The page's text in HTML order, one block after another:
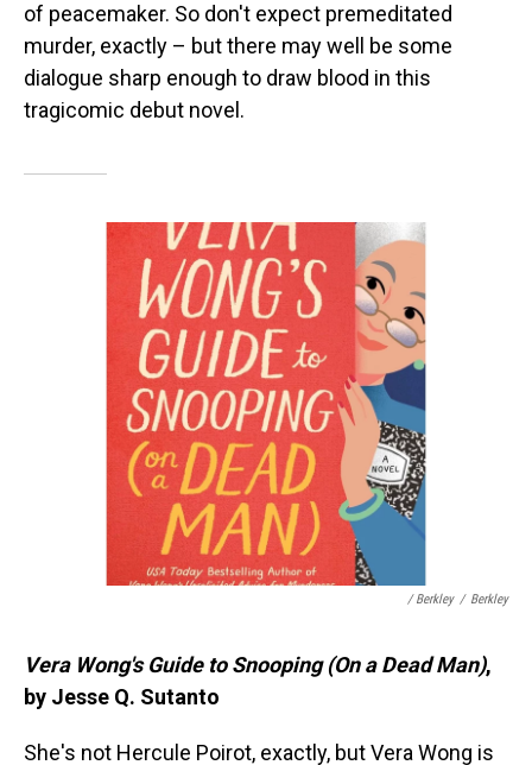
of peacemaker. So don't expect premeditated
murder, exactly – but there may well be some
dialogue sharp enough to draw blood in this
tragicomic debut novel.
/ Berkley / Berkley
Vera Wong's Guide to Snooping (On a Dead Man),
by Jesse Q. Sutanto
She's not Hercule Poirot, exactly, but Vera Wong is